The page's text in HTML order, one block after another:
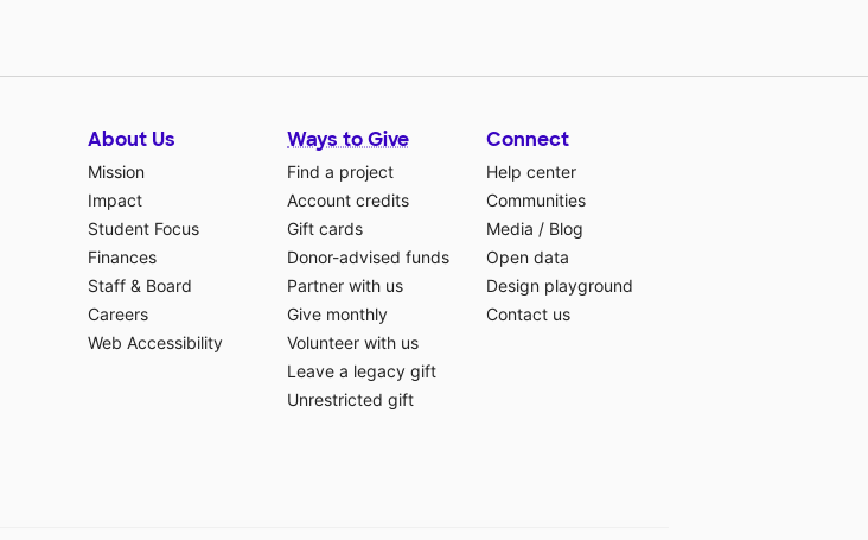
About Us
Mission
Impact
Student Focus
Finances
Staff & Board
Careers
Web Accessibility
Ways to Give
Find a project
Account credits
Gift cards
Donor-advised funds
Partner with us
Give monthly
Volunteer with us
Leave a legacy gift
Unrestricted gift
Connect
Help center
Communities
Media / Blog
Open data
Design playground
Contact us